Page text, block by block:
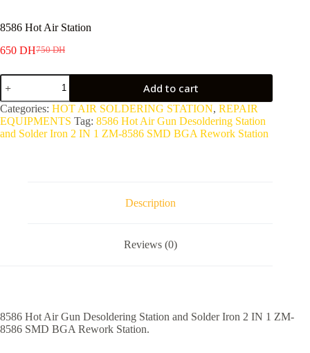
8586 Hot Air Station
750DH
Original
750 DH.
650 DHCurrent
650 DH.
8586
Hot
Air
Station
quantity
Add to cart
Categories: HOT AIR SOLDERING STATION, REPAIR
EQUIPMENTS Tag: 8586 Hot Air Gun Desoldering Station
and Solder Iron 2 IN 1 ZM-8586 SMD BGA Rework Station
Description
Reviews (0)
8586 Hot Air Gun Desoldering Station and Solder Iron 2 IN 1 ZM-
8586 SMD BGA Rework Station.